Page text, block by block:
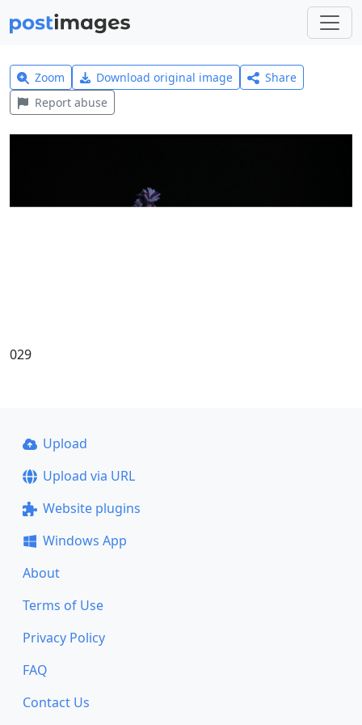
Zoom Download original image
Share
Report abuse
029
Upload
Upload via URL
Website plugins
Windows App
About
Terms of Use
Privacy Policy
FAQ
Contact Us